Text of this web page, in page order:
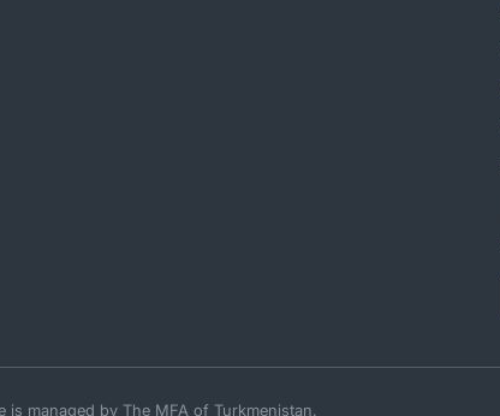
is managed by The MFA of Turkmenistan.